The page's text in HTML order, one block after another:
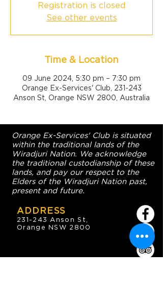
Registration is closed
See other events
Time & Location
09 June 2024, 5:30 pm – 7:30 pm
Orange Ex-Services' Club, 231-243
Anson St, Orange NSW 2800, Australia
Orange Ex-Services' Club is situated
within the traditional lands of the
Wiradjuri Nation. We acknowledge
the traditional custodianship of these
lands, and pay our respect to the
Elders of the Wiradjuri Nation past,
present and future.
ADDRESS
231-243 Anson St,
Orange NSW 2800